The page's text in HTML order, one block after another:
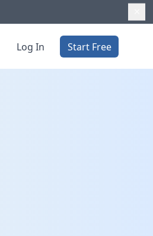
Log In Start Free